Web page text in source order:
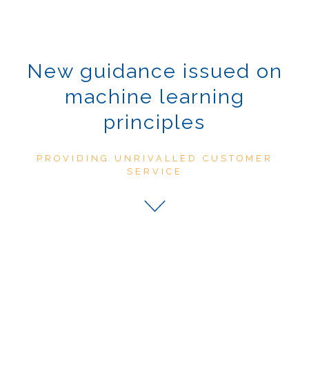
New guidance issued on
machine learning
principles
PROVIDING UNRIVALLED CUSTOMER
SERVICE